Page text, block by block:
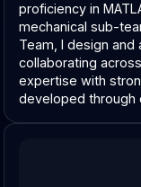
proficiency in
mechanical sub-
Team, I design
collaborating
expertise with
developed through